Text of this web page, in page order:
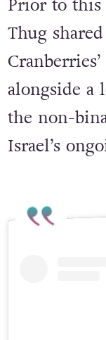
with the
Prior to this
Thug
alongside a
Israel’s